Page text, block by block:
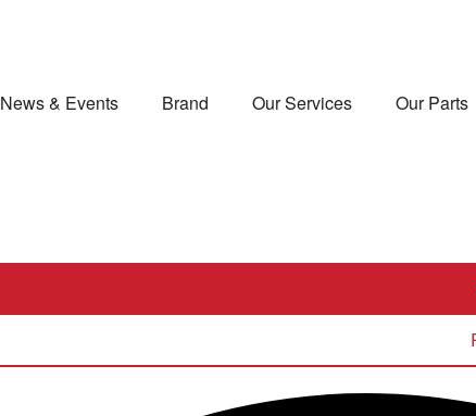
News & Events Brand Our Services Our Parts